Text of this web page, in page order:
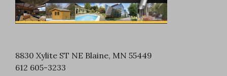
8830 Xylite ST NE Blaine, MN 55449
612 605-3233